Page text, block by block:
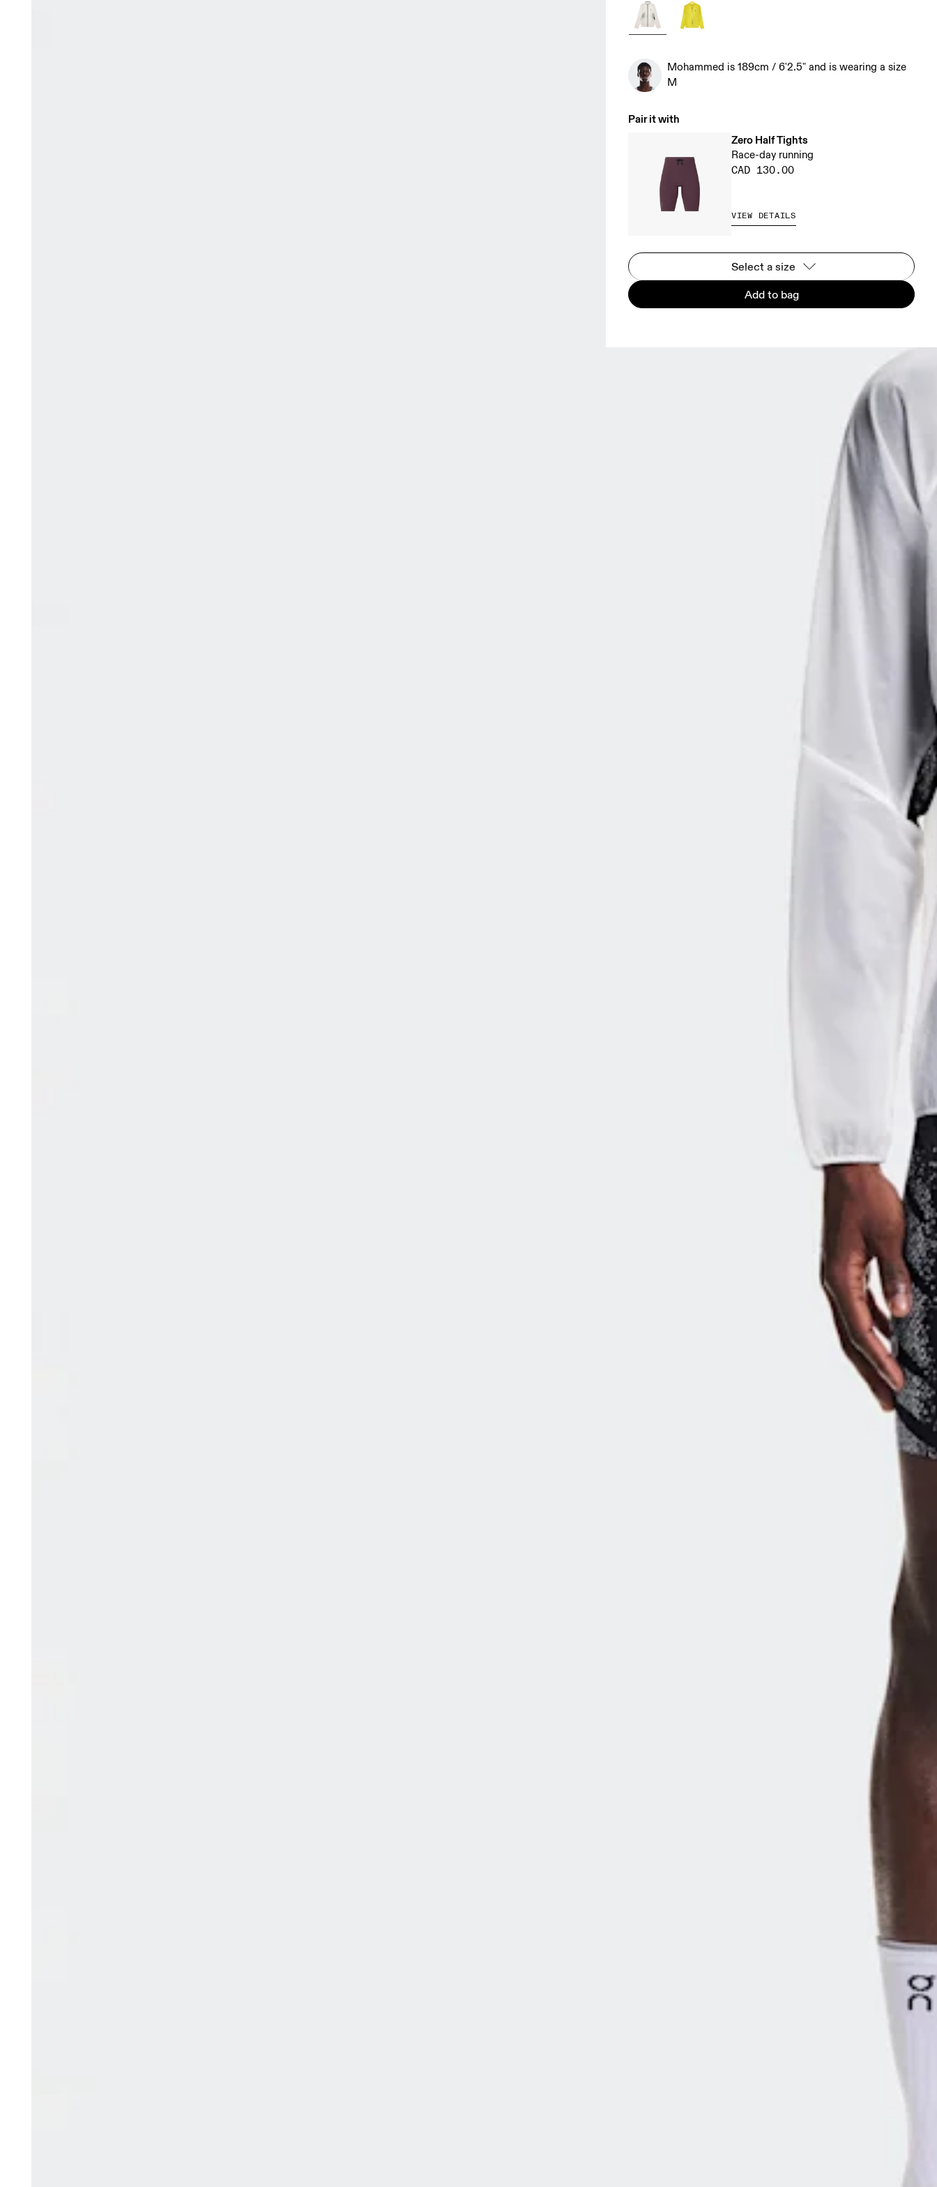
Mohammed is 189cm / 6'2.5" and is wearing a size
M
Pair it with
Zero Half Tights
Race-day running
CAD 130.00
VIEW DETAILS
Select a size
Add to bag